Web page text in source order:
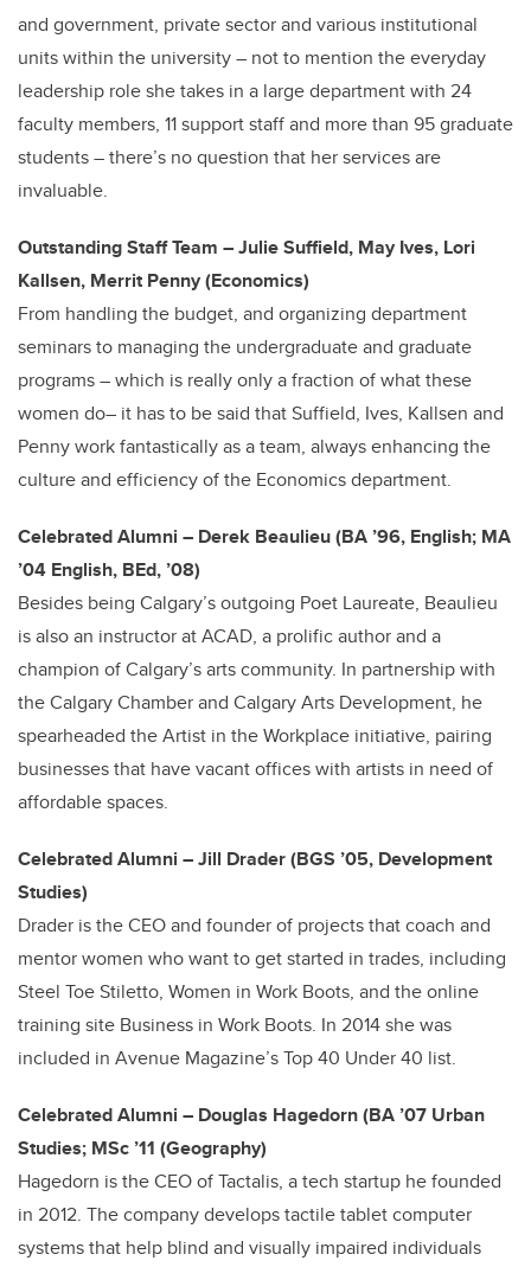
and government, private sector and various institutional
units within the university – not to mention the everyday
leadership role she takes in a large department with 24
faculty members, 11 support staff and more than 95 graduate
students – there’s no question that her services are
invaluable.
Outstanding Staff Team – Julie Suffield, May Ives, Lori
Kallsen, Merrit Penny (Economics)
From handling the budget, and organizing department
seminars to managing the undergraduate and graduate
programs – which is really only a fraction of what these
women do– it has to be said that Suffield, Ives, Kallsen and
Penny work fantastically as a team, always enhancing the
culture and efficiency of the Economics department.
Celebrated Alumni – Derek Beaulieu (BA ’96, English; MA
’04 English, BEd, ’08)
Besides being Calgary’s outgoing Poet Laureate, Beaulieu
is also an instructor at ACAD, a prolific author and a
champion of Calgary’s arts community. In partnership with
the Calgary Chamber and Calgary Arts Development, he
spearheaded the Artist in the Workplace initiative, pairing
businesses that have vacant offices with artists in need of
affordable spaces.
Celebrated Alumni – Jill Drader (BGS ’05, Development
Studies)
Drader is the CEO and founder of projects that coach and
mentor women who want to get started in trades, including
Steel Toe Stiletto, Women in Work Boots, and the online
training site Business in Work Boots. In 2014 she was
included in Avenue Magazine’s Top 40 Under 40 list.
Celebrated Alumni – Douglas Hagedorn (BA ’07 Urban
Studies; MSc ’11 (Geography)
Hagedorn is the CEO of Tactalis, a tech startup he founded
in 2012. The company develops tactile tablet computer
systems that help blind and visually impaired individuals